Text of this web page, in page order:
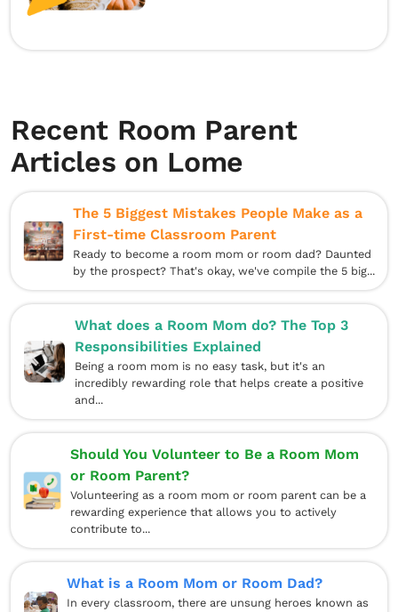
Recent Room Parent
Articles on Lome
The 5 Biggest Mistakes People Make as a
First-time Classroom Parent
Ready to become a room mom or room dad? Daunted
by the prospect? That's okay, we've compile the 5 big...
What does a Room Mom do? The Top 3
Responsibilities Explained
Being a room mom is no easy task, but it's an
incredibly rewarding role that helps create a positive
and...
Should You Volunteer to Be a Room Mom
or Room Parent?
Volunteering as a room mom or room parent can be a
rewarding experience that allows you to actively
contribute to...
What is a Room Mom or Room Dad?
In every classroom, there are unsung heroes known as